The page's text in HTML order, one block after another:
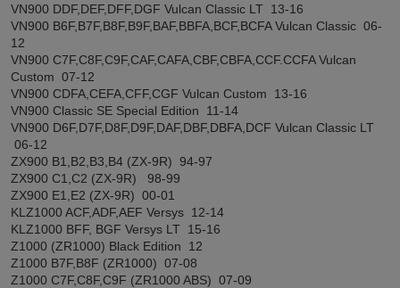
VN900 DDF,DEF,DFF,DGF Vulcan Classic LT 13-16
VN900 B6F,B7F,B8F,B9F,BAF,BBFA,BCF,BCFA Vulcan Classic 06-
12
VN900 C7F,C8F,C9F,CAF,CAFA,CBF,CBFA,CCF.CCFA Vulcan
Custom 07-12
VN900 CDFA,CEFA,CFF,CGF Vulcan Custom 13-16
VN900 Classic SE Special Edition 11-14
VN900 D6F,D7F,D8F,D9F,DAF,DBF,DBFA,DCF Vulcan Classic LT
06-12
ZX900 B1,B2,B3,B4 (ZX-9R) 94-97
ZX900 C1,C2 (ZX-9R) 98-99
ZX900 E1,E2 (ZX-9R) 00-01
KLZ1000 ACF,ADF,AEF Versys 12-14
KLZ1000 BFF, BGF Versys LT 15-16
Z1000 (ZR1000) Black Edition 12
Z1000 B7F,B8F (ZR1000) 07-08
Z1000 C7F,C8F,C9F (ZR1000 ABS) 07-09